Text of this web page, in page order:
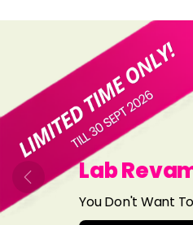
Lab
You Don't Want
Previous